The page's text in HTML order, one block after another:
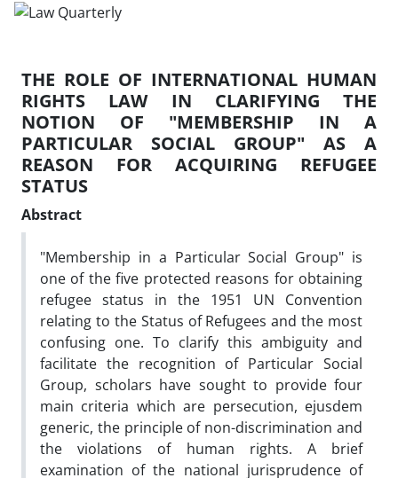
THE ROLE OF INTERNATIONAL HUMAN
RIGHTS LAW IN CLARIFYING THE
NOTION OF "MEMBERSHIP IN A
PARTICULAR SOCIAL GROUP" AS A
REASON FOR ACQUIRING REFUGEE
STATUS
Abstract
"Membership in a Particular Social Group" is
one of the five protected reasons for obtaining
refugee status in the 1951 UN Convention
relating to the Status of Refugees and the most
confusing one. To clarify this ambiguity and
facilitate the recognition of Particular Social
Group, scholars have sought to provide four
main criteria which are persecution, ejusdem
generic, the principle of non-discrimination and
the violations of human rights. A brief
examination of the national jurisprudence of